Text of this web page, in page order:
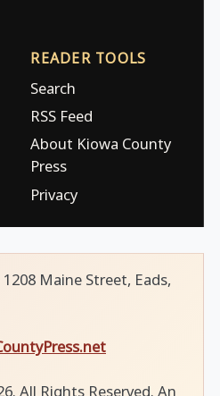
READER TOOLS
Search
RSS Feed
About Kiowa County
Press
Privacy
Maine Street, Eads,
All Rights Reserved. An